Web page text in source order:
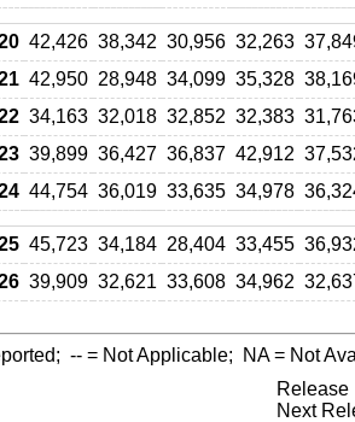
42,426 38,342 30,956 32,263
42,950 28,948 34,099 35,328
34,163 32,018 32,852 32,383
39,899 36,427 36,837 42,912
44,754 36,019 33,635 34,978
45,723 34,184 28,404 33,455
39,909 32,621 33,608 34,962
-- = Not Applicable; NA= Not
Release
Next